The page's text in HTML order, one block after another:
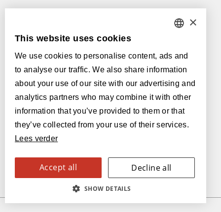
info@lamett.eu
Let's meet!
Our Dealers
Supported by:
ENGLISH
GERMAN
×
This website uses cookies
We use cookies to personalise content, ads and
to analyse our traffic. We also share information
about your use of our site with our advertising and
analytics partners who may combine it with other
information that you’ve provided to them or that
they’ve collected from your use of their services.
Lees verder
Accept all Decline all
SHOW DETAILS